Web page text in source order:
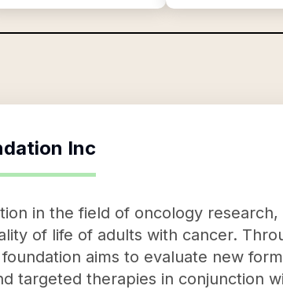
Inc
in the field of oncology
of life of adults with cancer.
aims to evaluate new
targeted therapies in conjunction